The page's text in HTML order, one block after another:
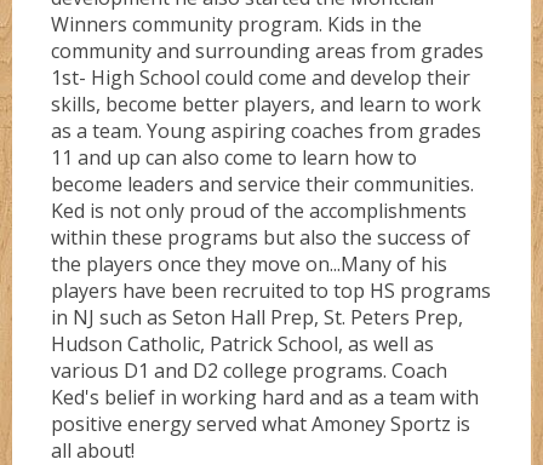
Winners community program. Kids in the
community and surrounding areas from grades
1st- High School could come and develop their
skills, become better players, and learn to work
as a team. Young aspiring coaches from grades
11 and up can also come to learn how to
become leaders and service their communities.
Ked is not only proud of the accomplishments
within these programs but also the success of
the players once they move on...Many of his
players have been recruited to top HS programs
in NJ such as Seton Hall Prep, St. Peters Prep,
Hudson Catholic, Patrick School, as well as
various D1 and D2 college programs. Coach
Ked's belief in working hard and as a team with
positive energy served what Amoney Sportz is
all about!